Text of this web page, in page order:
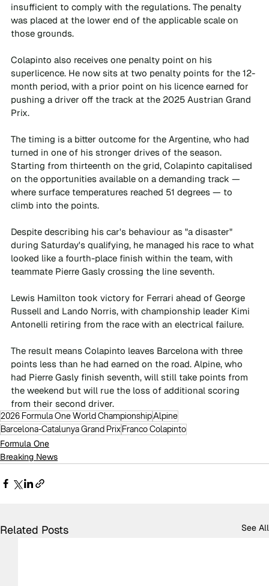
insufficient to comply with the regulations. The penalty
was placed at the lower end of the applicable scale on
those grounds.
Colapinto also receives one penalty point on his
superlicence. He now sits at two penalty points for the 12-
month period, with a prior point on his licence earned for
pushing a driver off the track at the 2025 Austrian Grand
Prix.
The timing is a bitter outcome for the Argentine, who had
turned in one of his stronger drives of the season.
Starting from thirteenth on the grid, Colapinto capitalised
on the opportunities available on a demanding track —
where surface temperatures reached 51 degrees — to
climb into the points.
Despite describing his car's behaviour as "a disaster"
during Saturday's qualifying, he managed his race to what
looked like a fourth-place finish within the team, with
teammate Pierre Gasly crossing the line seventh.
Lewis Hamilton took victory for Ferrari ahead of George
Russell and Lando Norris, with championship leader Kimi
Antonelli retiring from the race with an electrical failure.
The result means Colapinto leaves Barcelona with three
points less than he had earned on the road. Alpine, who
had Pierre Gasly finish seventh, will still take points from
the weekend but will rue the loss of additional scoring
from their second driver.
2026 Formula One World ChampionshipAlpine
Barcelona-Catalunya Grand PrixFranco Colapinto
Formula One
Breaking News
Related Posts See All